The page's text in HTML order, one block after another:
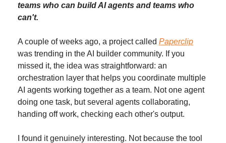
teams who can build AI agents and teams who
can't.
A couple of weeks ago, a project called Paperclip
was trending in the AI builder community. If you
missed it, the idea was straightforward: an
orchestration layer that helps you coordinate multiple
AI agents working together as a team. Not one agent
doing one task, but several agents collaborating,
handing off work, checking each other's output.
I found it genuinely interesting. Not because the tool